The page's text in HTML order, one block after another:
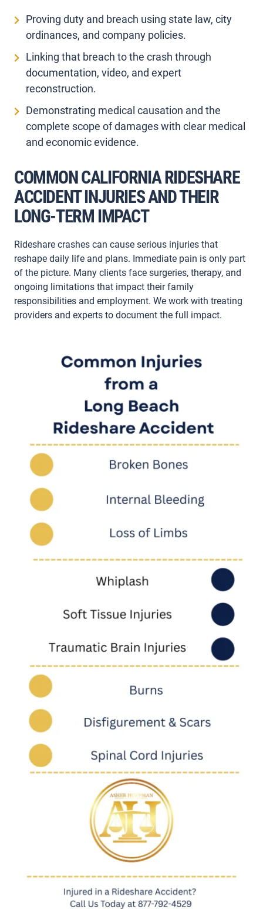
Proving duty and breach using state law, city
ordinances, and company policies.
Linking that breach to the crash through
documentation, video, and expert
reconstruction.
Demonstrating medical causation and the
complete scope of damages with clear medical
and economic evidence.
COMMON CALIFORNIA RIDESHARE
ACCIDENT INJURIES AND THEIR
LONG-TERM IMPACT
Rideshare crashes can cause serious injuries that
reshape daily life and plans. Immediate pain is only part
of the picture. Many clients face surgeries, therapy, and
ongoing limitations that impact their family
responsibilities and employment. We work with treating
providers and experts to document the full impact.